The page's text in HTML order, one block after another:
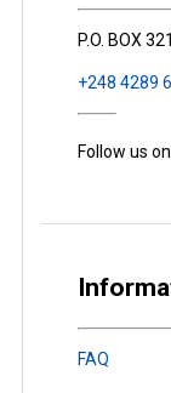
P.O. BOX
+248 4289
Follow us on
FAQ